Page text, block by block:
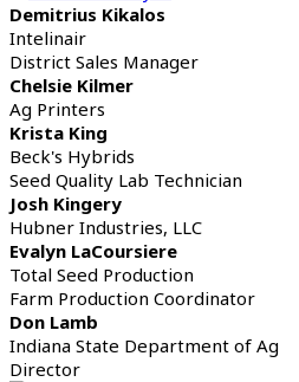
Demitrius Kikalos
Intelinair
District Sales Manager
Chelsie Kilmer
Ag Printers
Krista King
Beck's Hybrids
Seed Quality Lab Technician
Josh Kingery
Hubner Industries, LLC
Evalyn LaCoursiere
Total Seed Production
Farm Production Coordinator
Don Lamb
Indiana State Department of Ag
Director